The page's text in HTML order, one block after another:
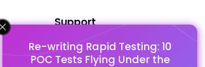
Re-writing Rapid Testing: 10
POC Tests Flying Under the
Support
FAQ's
Pago Terms